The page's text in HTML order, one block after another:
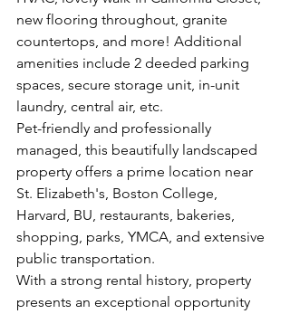
new flooring throughout, granite
countertops, and more! Additional
amenities include 2 deeded parking
spaces, secure storage unit, in-unit
laundry, central air, etc.
Pet-friendly and professionally
managed, this beautifully landscaped
property offers a prime location near
St. Elizabeth's, Boston College,
Harvard, BU, restaurants, bakeries,
shopping, parks, YMCA, and extensive
public transportation.
With a strong rental history, property
presents an exceptional opportunity